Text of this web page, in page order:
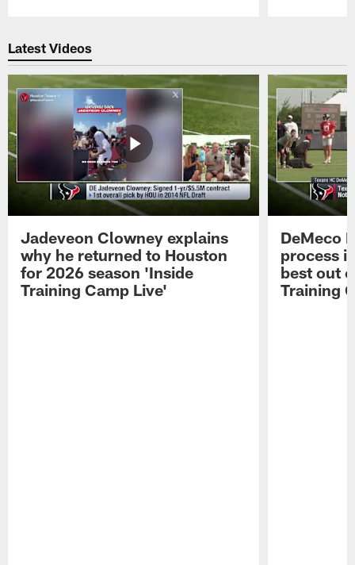
Latest Videos
Jadeveon Clowney explains
why he returned to Houston
for 2026 season 'Inside
Training Camp Live'
DeMeco
process
best out
Training